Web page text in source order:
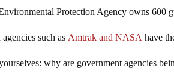
Protection Agency owns 600
agencies such as Amtrak and NASA have
why are government agencies